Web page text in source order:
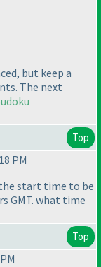
but keep a
The next
Top
PM
start time to be
GMT. what time
Top